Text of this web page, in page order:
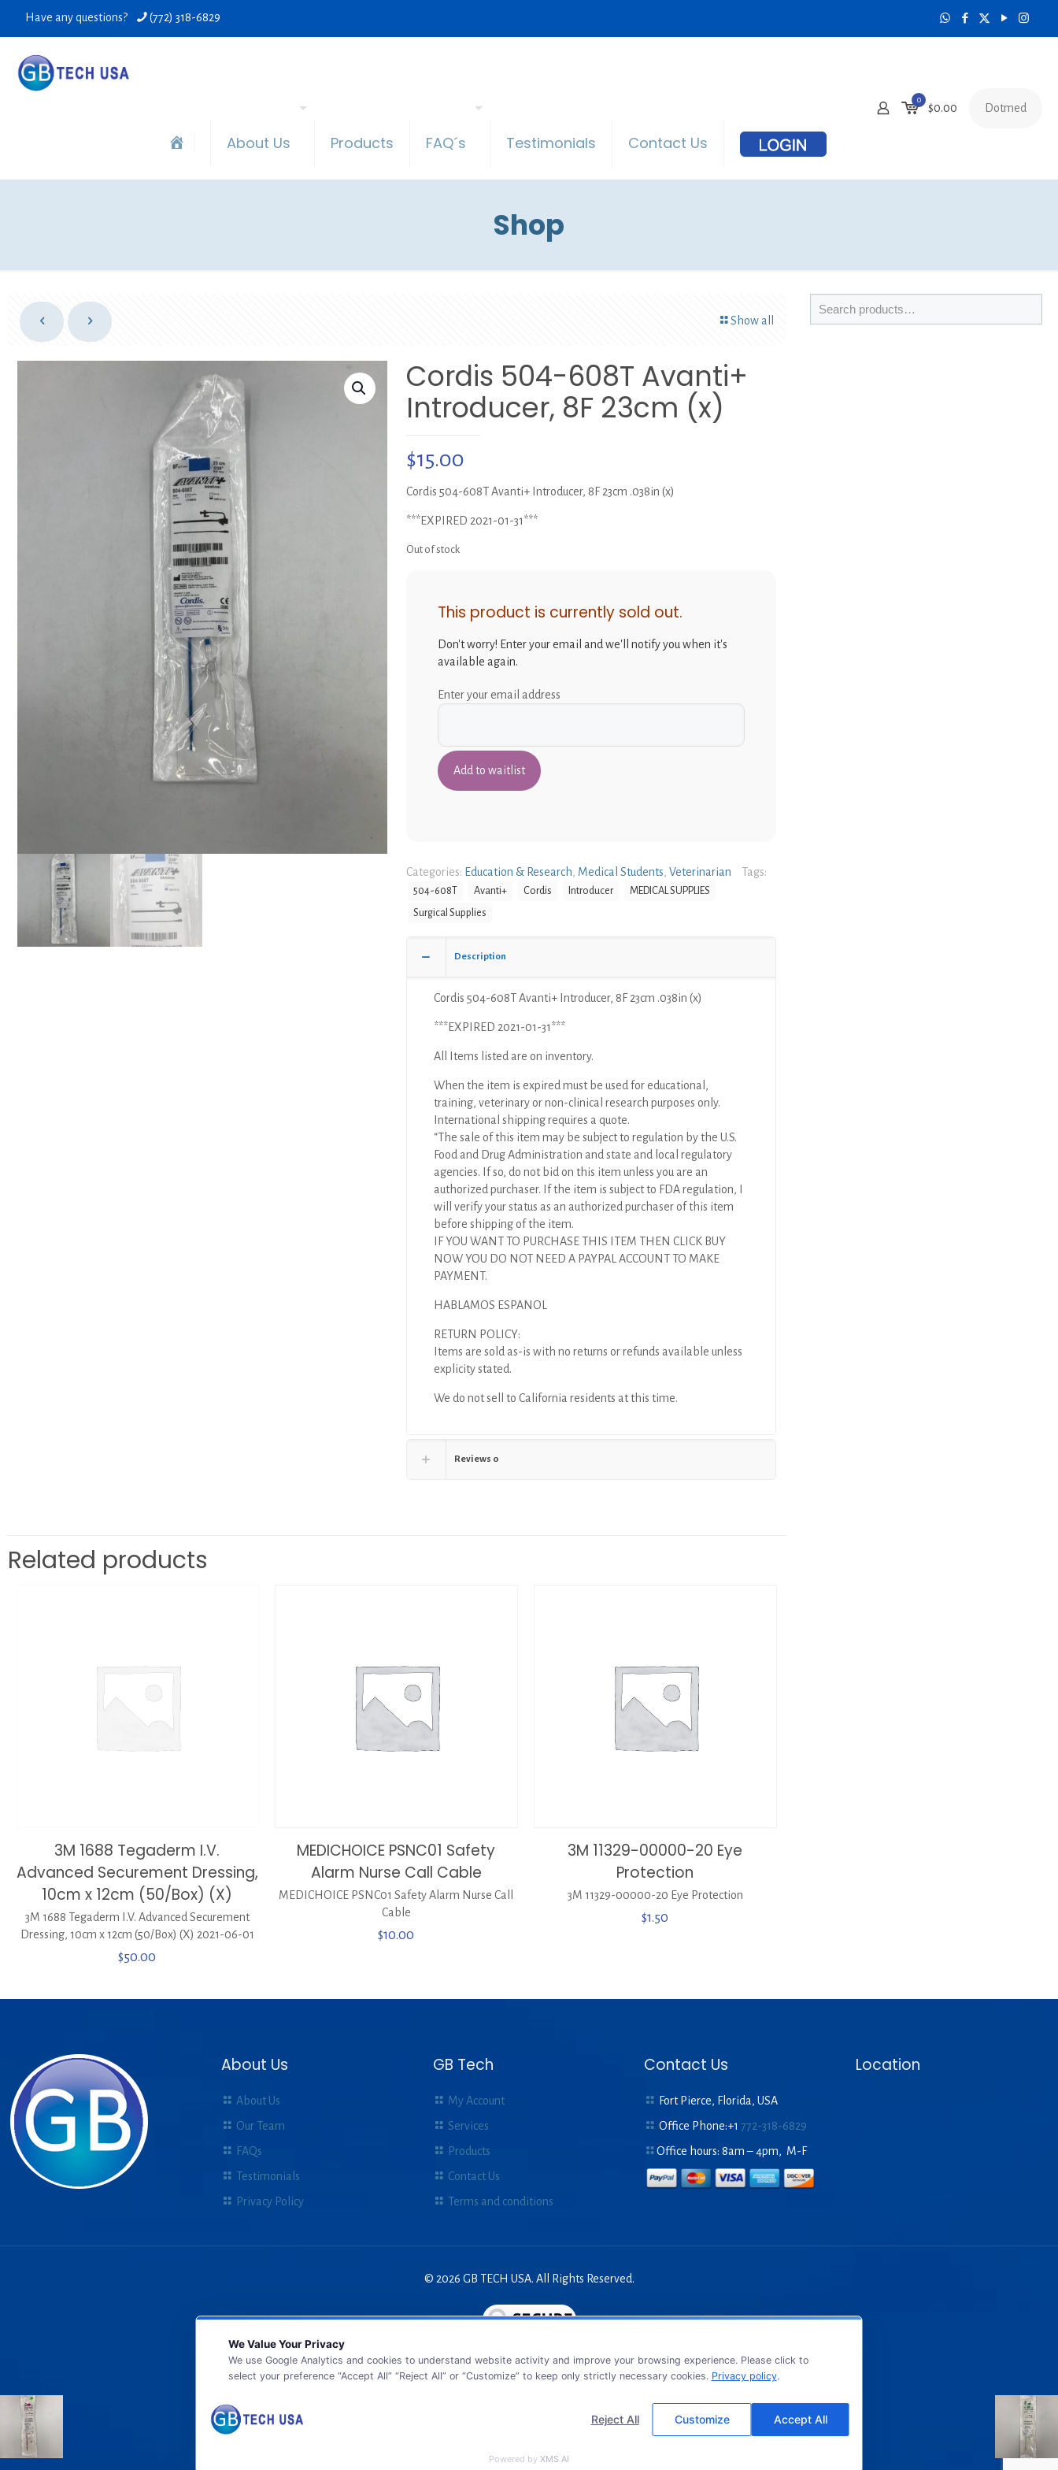
Have any questions? (772) 318-6829
About Us Products FAQ´s Testimonials Contact Us
0
$0.00 Dotmed
Shop
Show all
Cordis 504-608T Avanti+
Introducer, 8F 23cm (x)
$15.00
Cordis 504-608T Avanti+ Introducer, 8F 23cm .038in (x)
***EXPIRED 2021-01-31***
Out of stock
This product is currently sold out.
Don't worry! Enter your email and we'll notify you when it's
available again.
Enter your email address
Categories: Education & Research Medical Students Veterinarian Tags:
504-608T Avanti+ Cordis Introducer
MEDICAL SUPPLIES
Surgical Supplies
Description
Cordis 504-608T Avanti+ Introducer, 8F 23cm .038in (x)
***EXPIRED 2021-01-31***
All Items listed are on inventory.
When the item is expired must be used for educational,
training, veterinary or non-clinical research purposes only.
International shipping requires a quote.
“The sale of this item may be subject to regulation by the U.S.
Food and Drug Administration and state and local regulatory
agencies. If so, do not bid on this item unless you are an
authorized purchaser. If the item is subject to FDA regulation, I
will verify your status as an authorized purchaser of this item
before shipping of the item.
IF YOU WANT TO PURCHASE THIS ITEM THEN CLICK BUY
NOW YOU DO NOT NEED A PAYPAL ACCOUNT TO MAKE
PAYMENT.
HABLAMOS ESPANOL
RETURN POLICY:
Items are sold as-is with no returns or refunds available unless
explicity stated.
We do not sell to California residents at this time.
Reviews 0
Related products
3M 1688 Tegaderm I.V.
Advanced Securement Dressing,
10cm x 12cm (50/Box) (X)
3M 1688 Tegaderm I.V. Advanced Securement
Dressing, 10cm x 12cm (50/Box) (X) 2021-06-01
$50.00
MEDICHOICE PSNC01 Safety
Alarm Nurse Call Cable
MEDICHOICE PSNC01 Safety Alarm Nurse Call
Cable
$10.00
3M 11329-00000-20 Eye
Protection
3M 11329-00000-20 Eye Protection
$1.50
About Us
About Us
Our Team
FAQs
Testimonials
Privacy Policy
GB Tech
My Account
Services
Products
Contact Us
Terms and conditions
Contact Us
Fort Pierce, Florida, USA
Office Phone:+1772-318-6829
Office hours: 8am – 4pm, M-F
Location
© 2026 GB TECH USA. All Rights Reserved.
We Value Your Privacy
We use Google Analytics and cookies to understand website activity and improve your browsing experience. Please click to
select your preference “Accept All” “Reject All” or “Customize” to keep only strictly necessary cookies. Privacy policy.
Reject All Customize Accept All
Powered by XMS AI